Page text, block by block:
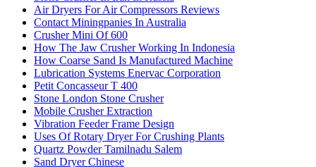
Air Dryers For Air Compressors Reviews
Contact Miningpanies In Australia
Crusher Mini Of 600
How The Jaw Crusher Working In Indonesia
How Coarse Sand Is Manufactured Machine
Lubrication Systems Enervac Corporation
Petit Concasseur T 400
Stone London Stone Crusher
Mobile Crusher Extraction
Vibration Feeder Frame Design
Uses Of Rotary Dryer For Crushing Plants
Quartz Powder Tamilnadu Salem
Sand Dryer Chinese